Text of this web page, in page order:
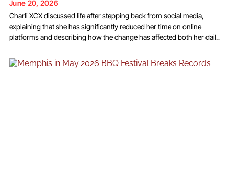
June 20, 2026
Charli XCX discussed life after stepping back from social media,
explaining that she has significantly reduced her time on online
platforms and describing how the change has affected both her daily
following a period of intense public attention surrounding her recent
work, offering insight into how